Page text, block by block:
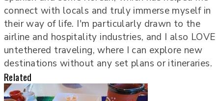
connect with locals and truly immerse myself in
their way of life. I'm particularly drawn to the
airline and hospitality industries, and I also LOVE
untethered traveling, where I can explore new
destinations without any set plans or itineraries.
Related